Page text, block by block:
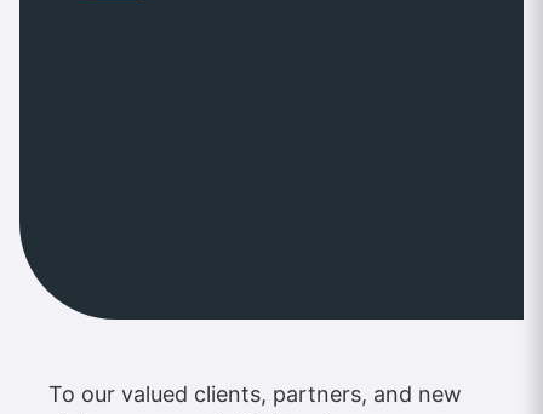
To our valued clients, partners, and new